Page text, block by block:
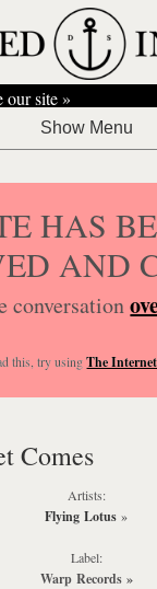
our site »
HAS
AND
conversation
this, try usingThe
Comes
Artists:
Flying Lotus »
Label:
Warp Records»